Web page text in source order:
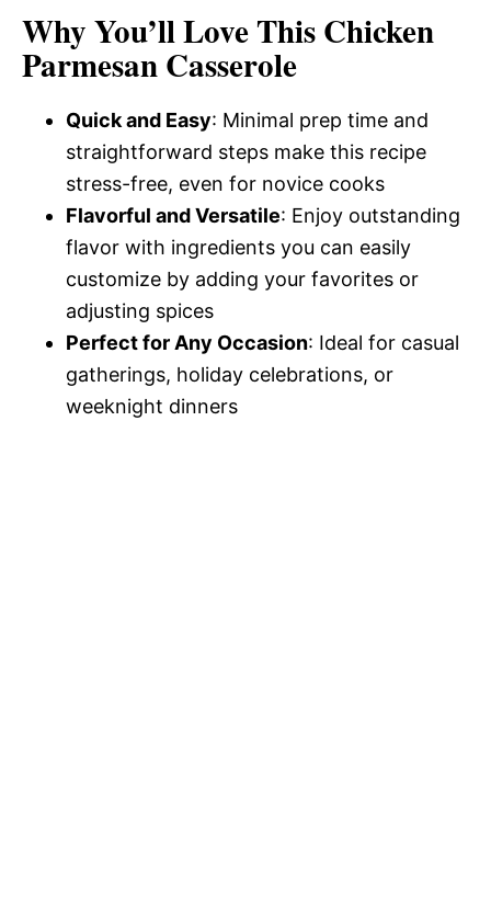
Why You’ll Love This Chicken
Parmesan Casserole
Quick and Easy: Minimal prep time and
straightforward steps make this recipe
stress-free, even for novice cooks
Flavorful and Versatile: Enjoy outstanding
flavor with ingredients you can easily
customize by adding your favorites or
adjusting spices
Perfect for Any Occasion: Ideal for casual
gatherings, holiday celebrations, or
weeknight dinners